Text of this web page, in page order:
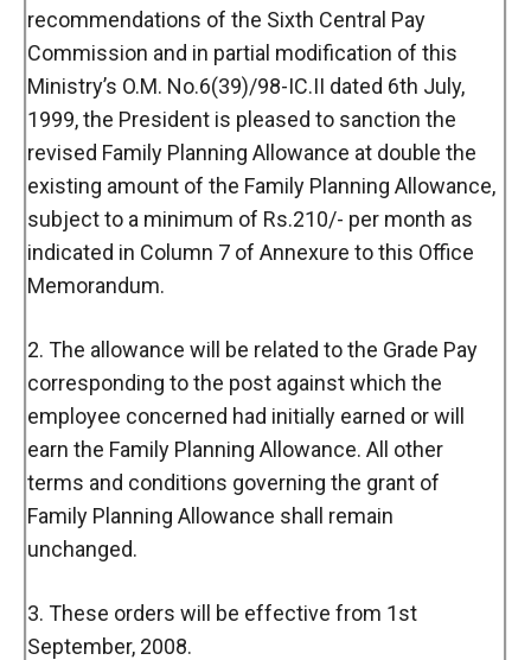
recommendations of the Sixth Central Pay
Commission and in partial modification of this
Ministry’s O.M. No.6(39)/98-IC.II dated 6th July,
1999, the President is pleased to sanction the
revised Family Planning Allowance at double the
existing amount of the Family Planning Allowance,
subject to a minimum of Rs.210/- per month as
indicated in Column 7 of Annexure to this Office
Memorandum.
2. The allowance will be related to the Grade Pay
corresponding to the post against which the
employee concerned had initially earned or will
earn the Family Planning Allowance. All other
terms and conditions governing the grant of
Family Planning Allowance shall remain
unchanged.
3. These orders will be effective from 1st
September, 2008.